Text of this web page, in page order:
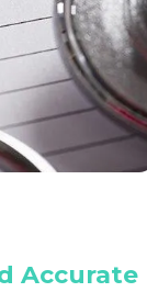
Accurate